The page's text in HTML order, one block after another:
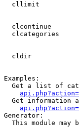
cllimit
clcontinue
clcategories
cldir
Examples:
Get a list of
Get information
Generator:
This module may